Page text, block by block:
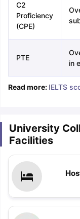
C2
Proficiency
(CPE)
PTE
in
Read more: IELTS
University
Facilities